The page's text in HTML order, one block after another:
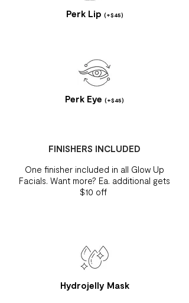
Perk Lip (+$45)
Perk Eye (+$45)
FINISHERS INCLUDED
One finisher included in all Glow Up
Facials. Want more? Ea. additional gets
$10 off
Hydrojelly Mask